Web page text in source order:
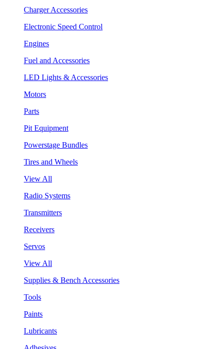
Charger Accessories
Electronic Speed Control
Engines
Fuel and Accessories
LED Lights & Accessories
Motors
Parts
Pit Equipment
Powerstage Bundles
Tires and Wheels
View All
Radio Systems
Transmitters
Receivers
Servos
View All
Supplies & Bench Accessories
Tools
Paints
Lubricants